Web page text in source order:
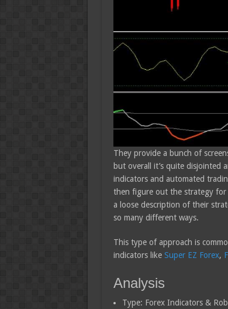
They provide a bunch of
but overall it’s quite disjointed
indicators and automated
then figure out the strategy for
a loose description of their
so many different ways.
This type of approach is
indicators like Super EZ Forex,
Analysis
Type: Forex Indicators &